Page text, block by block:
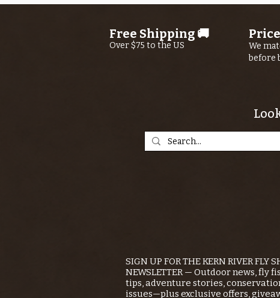
Free Shipping 🚚
Over $75 to the US
We
before
SIGN UP FOR THE KERN RIVER FLY
NEWSLETTER — Outdoor news, fly
tips, adventure stories,
issues—plus exclusive offers,